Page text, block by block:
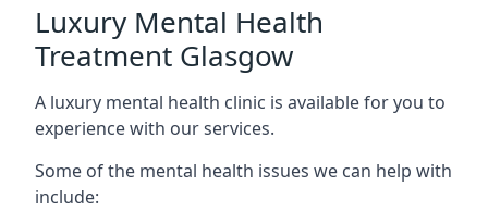
Luxury Mental Health
Treatment Glasgow
A luxury mental health clinic is available for you to
experience with our services.
Some of the mental health issues we can help with
include: